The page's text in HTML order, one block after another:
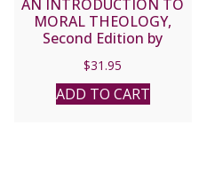
AN INTRODUCTION TO
MORAL THEOLOGY,
Second Edition by
$31.95
ADD TO CART